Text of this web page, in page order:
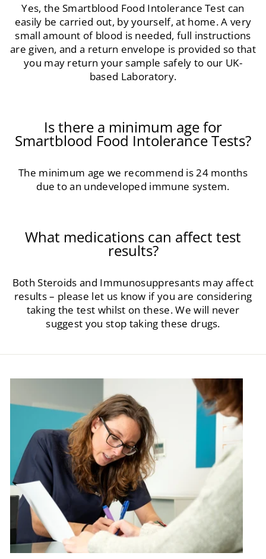
Yes, the Smartblood Food Intolerance Test can
easily be carried out, by yourself, at home. A very
small amount of blood is needed, full instructions
are given, and a return envelope is provided so that
you may return your sample safely to our UK-
based Laboratory.
Is there a minimum age for
Smartblood Food Intolerance Tests?
The minimum age we recommend is 24 months
due to an undeveloped immune system.
What medications can affect test
results?
Both Steroids and Immunosuppresants may affect
results – please let us know if you are considering
taking the test whilst on these. We will never
suggest you stop taking these drugs.